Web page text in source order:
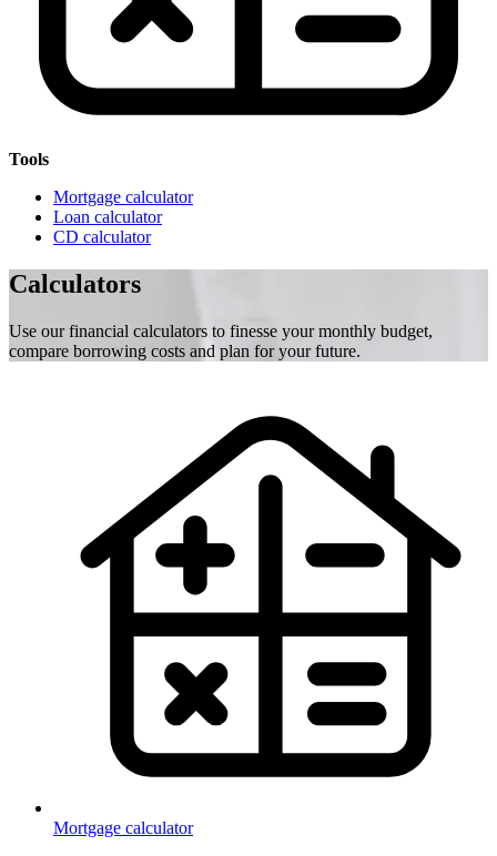
Tools
Mortgage calculator
Loan calculator
CD calculator
Calculators
Use our financial calculators to finesse your monthly budget,
compare borrowing costs and plan for your future.
Mortgage calculator